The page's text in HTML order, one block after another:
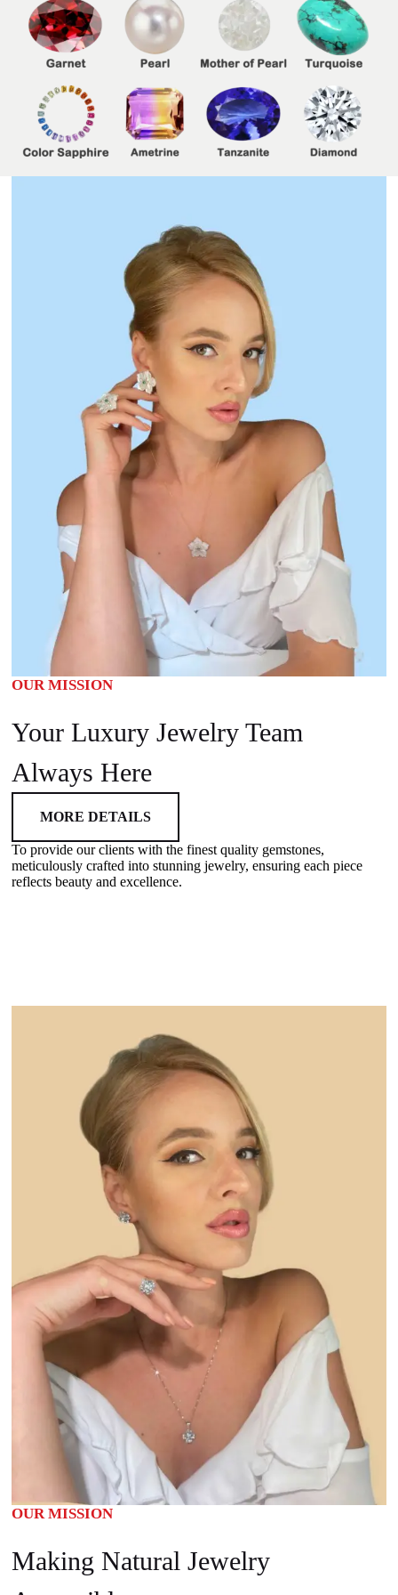
OUR MISSION
Your Luxury Jewelry Team
Always Here
MORE DETAILS
To provide our clients with the finest quality gemstones,
meticulously crafted into stunning jewelry, ensuring each piece
reflects beauty and excellence.
OUR MISSION
Making Natural Jewelry